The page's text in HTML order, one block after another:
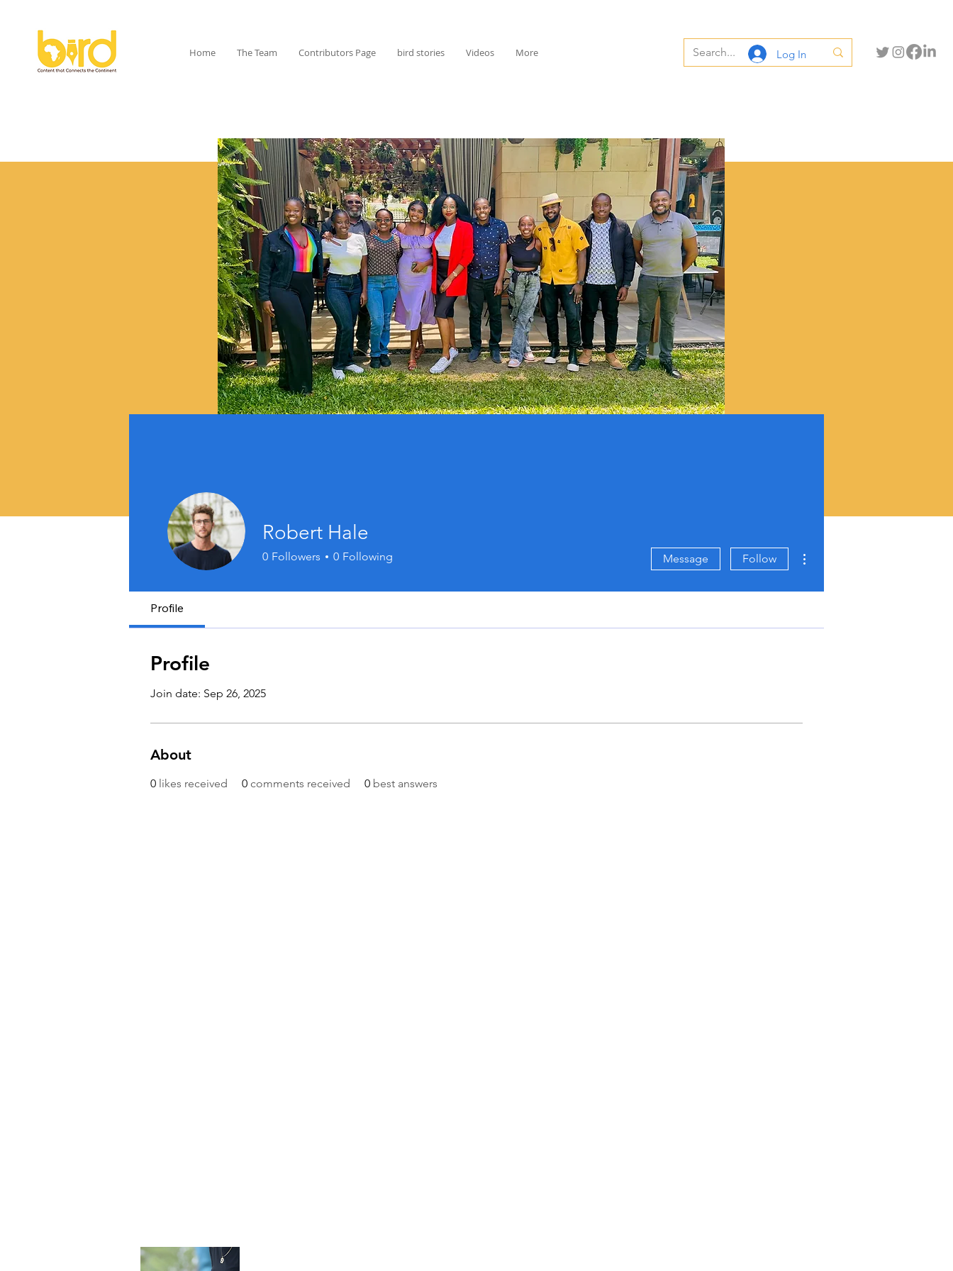
Home The Team Contributors Page bird stories Videos More Log In
Robert Hale
0 Followers 0 Following Message Follow
Profile
Profile
Join date: Sep 26, 2025
About
0 likes received 0 comments received 0 best answers